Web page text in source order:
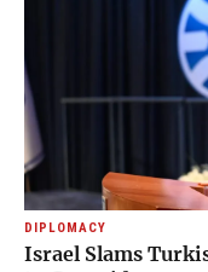
DIPLOMACY
Israel Slams